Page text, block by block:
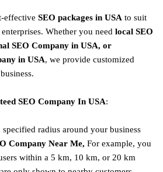
effective SEO packages in USA to suit
Whether you need local SEO
SEO Company in USA, or
in USA, we provide customized
SEO Company In USA:
radius around your business
Company Near Me, For example, you
within a 5 km, 10 km, or 20 km